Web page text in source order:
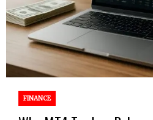
FINANCE